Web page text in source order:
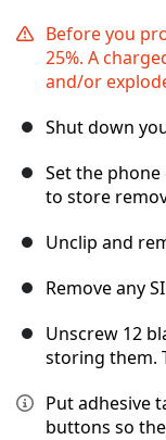
Before you
25%. A
and/or
Shut down
Set the
to store
Unclip and
Remove any
Unscrew 12
storing them.
Put adhesive
buttons so